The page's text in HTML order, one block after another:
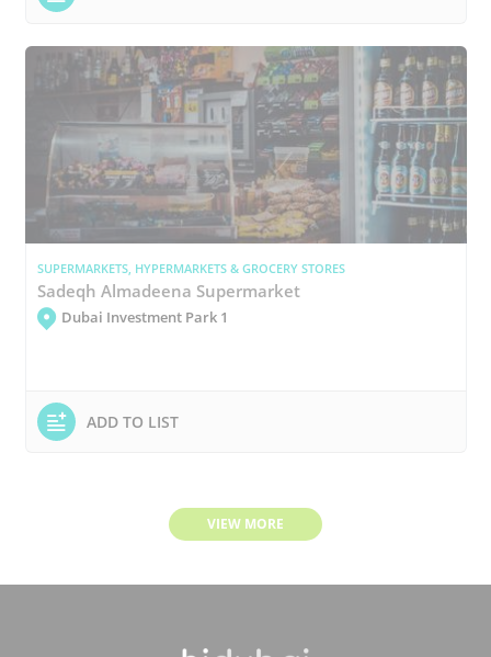
SUPERMARKETS, HYPERMARKETS & GROCERY STORES
Sadeqh Almadeena Supermarket
Dubai Investment Park 1
ADD TO LIST
VIEW MORE